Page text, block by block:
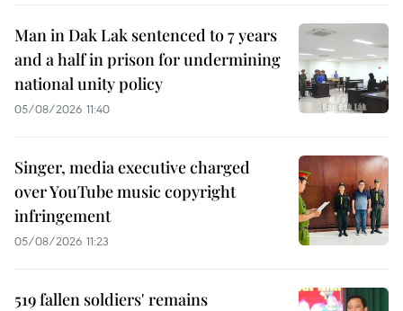
Man in Dak Lak sentenced to 7 years
and a half in prison for undermining
national unity policy
05/08/2026 11:40
Singer, media executive charged
over YouTube music copyright
infringement
05/08/2026 11:23
519 fallen soldiers' remains